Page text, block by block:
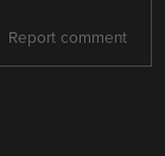
Report comment